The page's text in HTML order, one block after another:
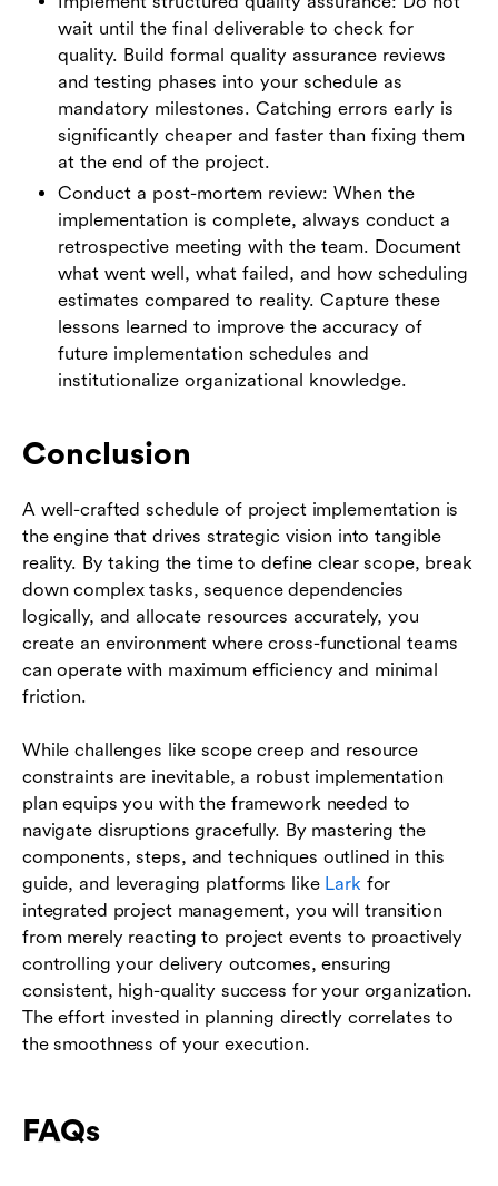
wait until the final deliverable to check for
quality. Build formal quality assurance reviews
and testing phases into your schedule as
mandatory milestones. Catching errors early is
significantly cheaper and faster than fixing them
at the end of the project.
Conduct a post-mortem review: When the
implementation is complete, always conduct a
retrospective meeting with the team. Document
what went well, what failed, and how scheduling
estimates compared to reality. Capture these
lessons learned to improve the accuracy of
future implementation schedules and
institutionalize organizational knowledge.
Conclusion
A well-crafted schedule of project implementation is
the engine that drives strategic vision into tangible
reality. By taking the time to define clear scope, break
down complex tasks, sequence dependencies
logically, and allocate resources accurately, you
create an environment where cross-functional teams
can operate with maximum efficiency and minimal
friction.
While challenges like scope creep and resource
constraints are inevitable, a robust implementation
plan equips you with the framework needed to
navigate disruptions gracefully. By mastering the
components, steps, and techniques outlined in this
guide, and leveraging platforms like Larkfor
integrated project management, you will transition
from merely reacting to project events to proactively
controlling your delivery outcomes, ensuring
consistent, high-quality success for your organization.
The effort invested in planning directly correlates to
the smoothness of your execution.
FAQs